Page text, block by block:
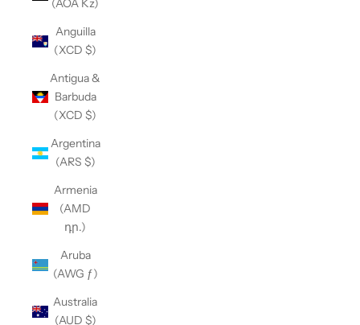
(AOA Kz)
Anguilla
(XCD $)
Antigua &
Barbuda
(XCD $)
Argentina
(ARS $)
Armenia
(AMD
դր.)
Aruba
(AWG ƒ)
Australia
(AUD $)